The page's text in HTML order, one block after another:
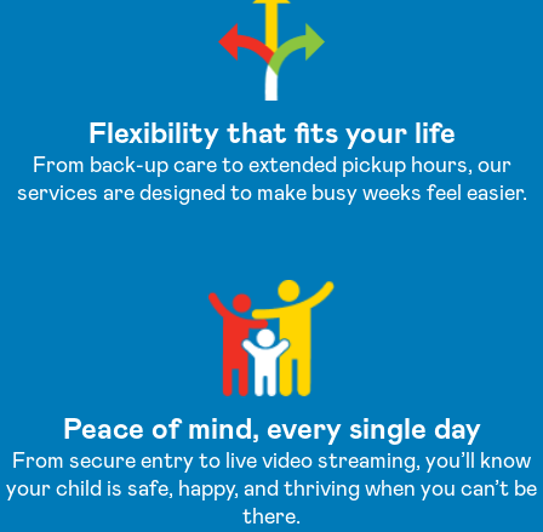
Flexibility that fits your life
From back-up care to extended pickup hours, our
services are designed to make busy weeks feel easier.
Peace of mind, every single day
From secure entry to live video streaming, you’ll know
your child is safe, happy, and thriving when you can’t be
there.